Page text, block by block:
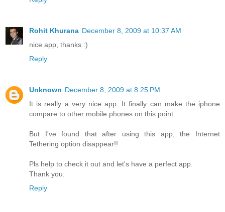
Rohit Khurana December 8, 2009 at 10:37 AM
nice app, thanks :)
Reply
Unknown December 8, 2009 at 8:25 PM
It is really a very nice app. It finally can make the iphone
compare to other mobile phones on this point.
But I've found that after using this app, the Internet
Tethering option disappear!!
Pls help to check it out and let's have a perfect app.
Thank you.
Reply